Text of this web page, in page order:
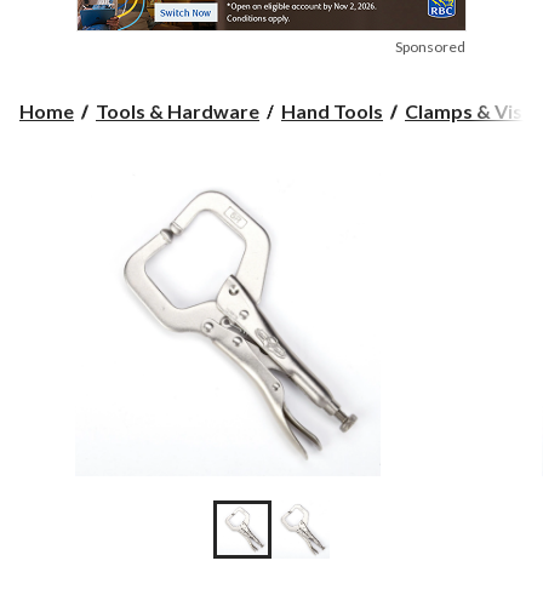
Sponsored
Home Tools & Hardware Hand Tools Clamps & Vises